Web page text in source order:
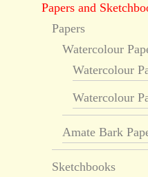
Papers and
Papers
Watercolour
Watercolour
Watercolour
Amate Bark
Sketchbooks